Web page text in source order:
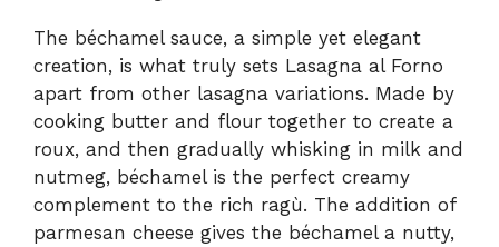
The béchamel sauce, a simple yet elegant
creation, is what truly sets Lasagna al Forno
apart from other lasagna variations. Made by
cooking butter and flour together to create a
roux, and then gradually whisking in milk and
nutmeg, béchamel is the perfect creamy
complement to the rich ragù. The addition of
parmesan cheese gives the béchamel a nutty,